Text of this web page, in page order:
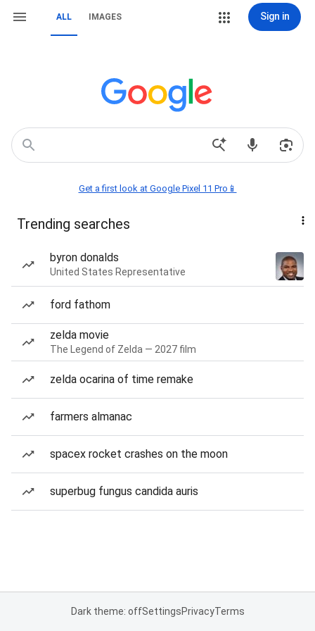
ALL IMAGES Sign in
Get a first look at Google Pixel 11 Pro📱
Trending searches
byron donalds
United States Representative
ford fathom
zelda movie
The Legend of Zelda — 2027 film
zelda ocarina of time remake
farmers almanac
spacex rocket crashes on the moon
superbug fungus candida auris
Dark theme: offSettingsPrivacyTerms